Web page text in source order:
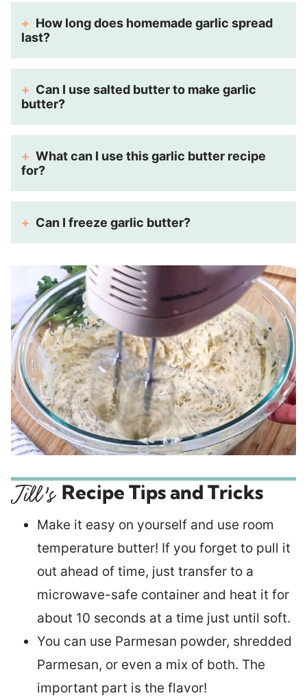
How long does homemade garlic spread
last?
Can I use salted butter to make garlic
butter?
What can I use this garlic butter recipe
for?
Can I freeze garlic butter?
Recipe Tips and Tricks
Make it easy on yourself and use room
temperature butter! If you forget to pull it
out ahead of time, just transfer to a
microwave-safe container and heat it for
about 10 seconds at a time just until soft.
You can use Parmesan powder, shredded
Parmesan, or even a mix of both. The
important part is the flavor!